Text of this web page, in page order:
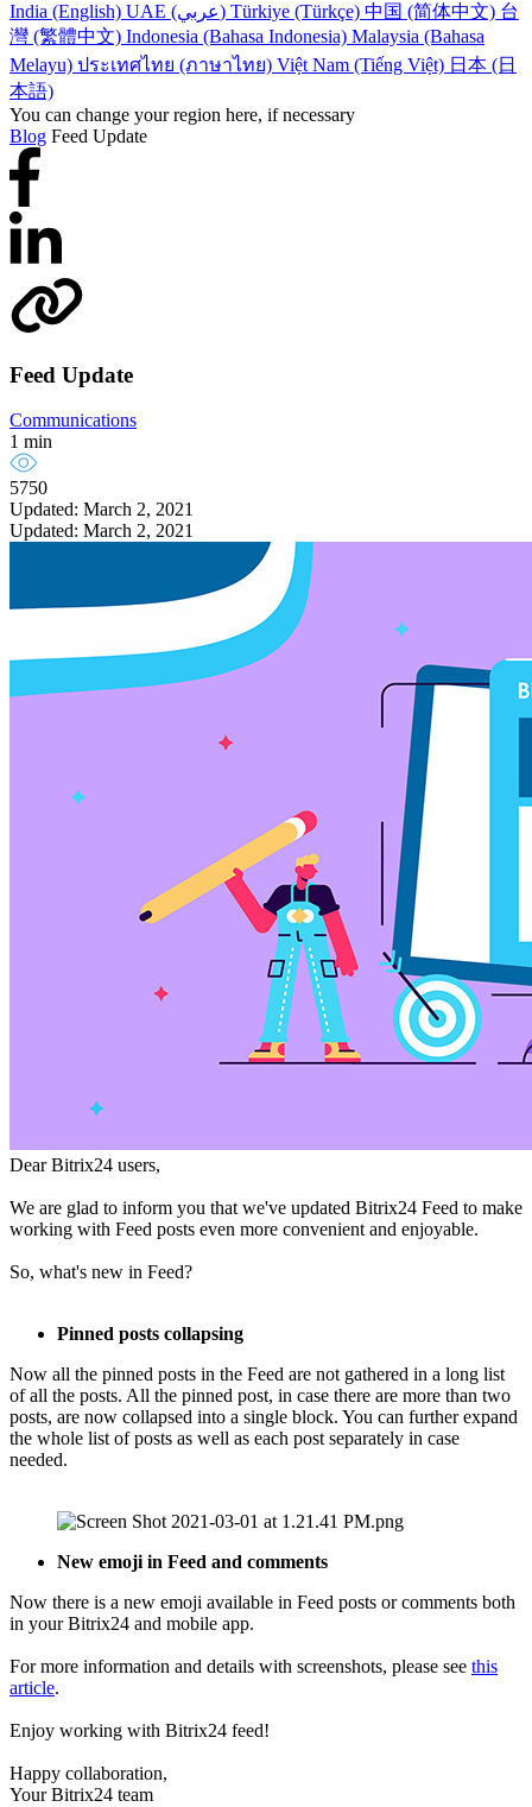
India (English)
UAE (عربي) Türkiye (Türkçe) 中国 (简体中文) 台
灣 (繁體中文) Indonesia (Bahasa Indonesia) Malaysia (Bahasa
Melayu) ประเทศไทย (ภาษาไทย) Việt Nam (Tiếng Việt) 日本 (日
本語)
You can change your region here, if necessary
Blog Feed Update
Feed Update
Communications
1 min
5750
Updated: March 2, 2021
Updated: March 2, 2021
Dear Bitrix24 users,
We are glad to inform you that we've updated Bitrix24 Feed to make
working with Feed posts even more convenient and enjoyable.
So, what's new in Feed?
Pinned posts collapsing
Now all the pinned posts in the Feed are not gathered in a long list
of all the posts. All the pinned post, in case there are more than two
posts, are now collapsed into a single block. You can further expand
the whole list of posts as well as each post separately in case
needed.
New emoji in Feed and comments
Now there is a new emoji available in Feed posts or comments both
in your Bitrix24 and mobile app.
For more information and details with screenshots, please see this
article.
Enjoy working with Bitrix24 feed!
Happy collaboration,
Your Bitrix24 team